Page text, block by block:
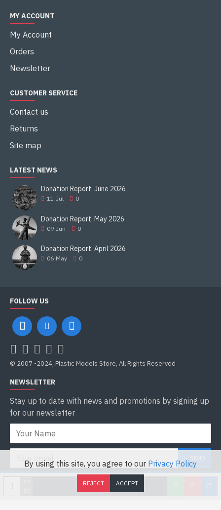
ADD TO CART
MY ACCOUNT
My Account
Orders
Newsletter
CUSTOMER SERVICE
Contact us
Returns
Site map
LATEST NEWS
Donation Report. June 2026
11 Jul 0
Donation Report. May 2026
09 Jun 0
Donation Report. April 2026
06 May 0
FOLLOW US
© 2007 -2024, Plastic Models Store, All Rights Reserved
NEWSLETTER
Stay up to date with news and promotions by signing up
for our newsletter
I have read and agree to the Privacy Policy
By using this site, you agree to our Privacy Policy
REJECT ACCEPT